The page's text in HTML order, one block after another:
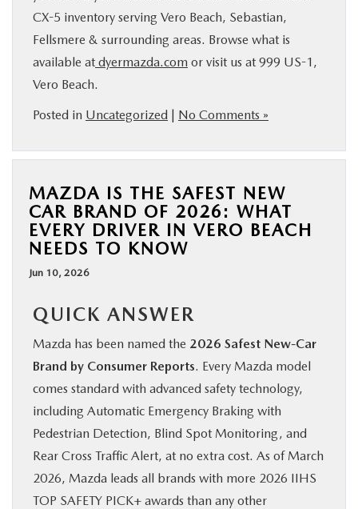
CX-5 inventory serving Vero Beach, Sebastian,
Fellsmere & surrounding areas. Browse what is
available at dyermazda.com or visit us at 999 US-1,
Vero Beach.
Posted in Uncategorized | No Comments »
MAZDA IS THE SAFEST NEW
CAR BRAND OF 2026: WHAT
EVERY DRIVER IN VERO BEACH
NEEDS TO KNOW
Jun 10, 2026
QUICK ANSWER
Mazda has been named the 2026 Safest New-Car
Brand by Consumer Reports. Every Mazda model
comes standard with advanced safety technology,
including Automatic Emergency Braking with
Pedestrian Detection, Blind Spot Monitoring, and
Rear Cross Traffic Alert, at no extra cost. As of March
2026, Mazda leads all brands with more 2026 IIHS
TOP SAFETY PICK+ awards than any other